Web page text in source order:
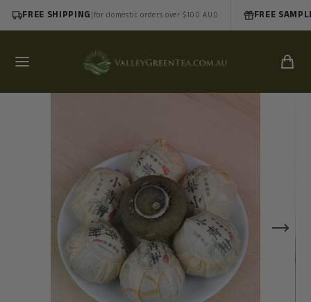
FREE SHIPPING|for domestic orders over $100 AUD FREE